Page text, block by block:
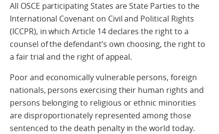
All OSCE participating States are State Parties to the
International Covenant on Civil and Political Rights
(ICCPR), in which Article 14 declares the right to a
counsel of the defendant’s own choosing, the right to
a fair trial and the right of appeal.
Poor and economically vulnerable persons, foreign
nationals, persons exercising their human rights and
persons belonging to religious or ethnic minorities
are disproportionately represented among those
sentenced to the death penalty in the world today.